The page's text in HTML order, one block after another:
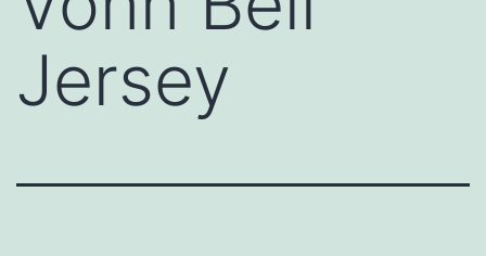
Jersey